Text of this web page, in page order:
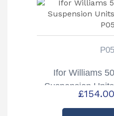
Ifor Williams
Suspension
£154.00